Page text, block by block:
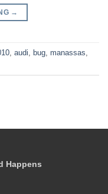
→
audi bug manassas
Happens